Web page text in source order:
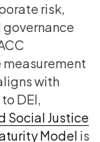
risk,
governance
with
DEI,
Social Justice
Model is